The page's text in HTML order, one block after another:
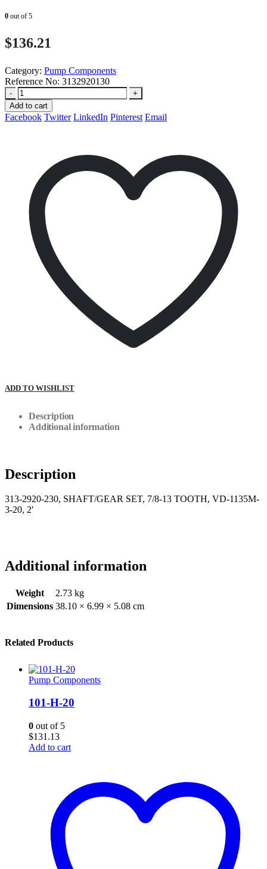
0 out of 5
$136.21
Category: Pump Components
Reference No: 3132920130
-
+
Add to cart
Facebook Twitter LinkedIn Pinterest Email
ADD TO WISHLIST
Description
Additional information
Description
313-2920-230, SHAFT/GEAR SET, 7/8-13 TOOTH, VD-1135M-
3-20, 2′
Additional information
Weight
2.73 kg
Dimensions 38.10 × 6.99 × 5.08 cm
Related Products
Pump Components
101-H-20
0 out of 5
$131.13
Add to cart